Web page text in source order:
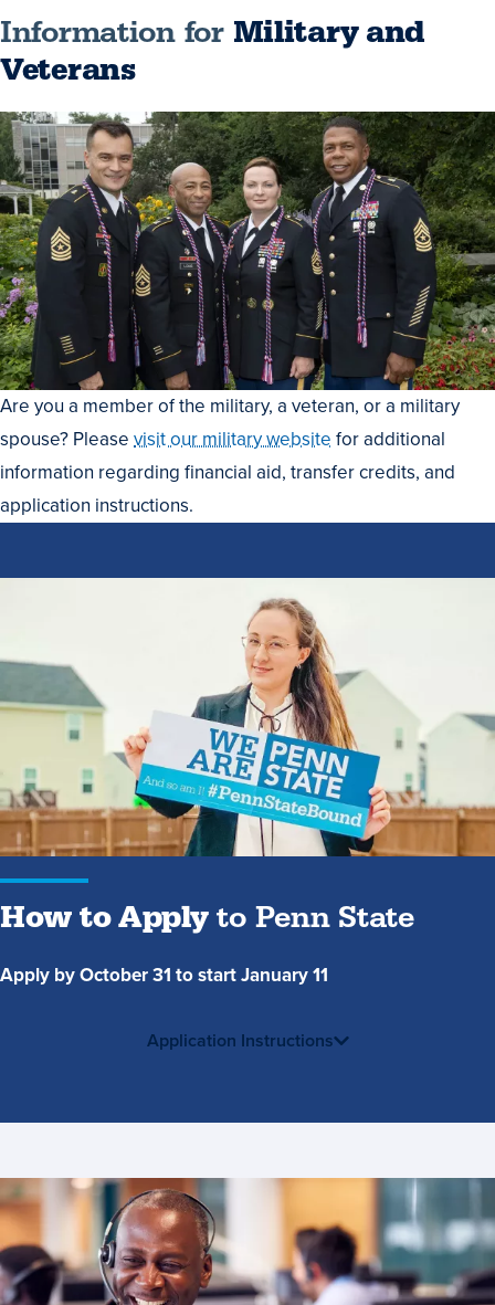
Information for Military and
Veterans
Are you a member of the military, a veteran, or a military
spouse? Pleasevisit our military website for additional
information regarding financial aid, transfer credits, and
application instructions.
to
Apply
Penn
State
How to Applyto Penn State
Apply by October 31 to start January 11
Application Instructions
Contact
Us